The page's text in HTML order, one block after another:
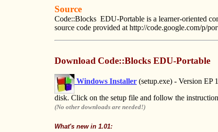
Source
Code::Blocks EDU-Portable is a learner-oriented
source code provided at http://code.google.com/p/
Download Code::Blocks EDU-Portable
Windows Installer (setup.exe) - Version
disk. Click on the setup file and follow the
(No other downloads are needed!)
What's new in 1.01: